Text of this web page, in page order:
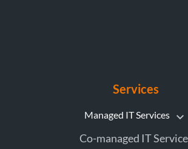
Services
Managed IT Services
Co-managed IT